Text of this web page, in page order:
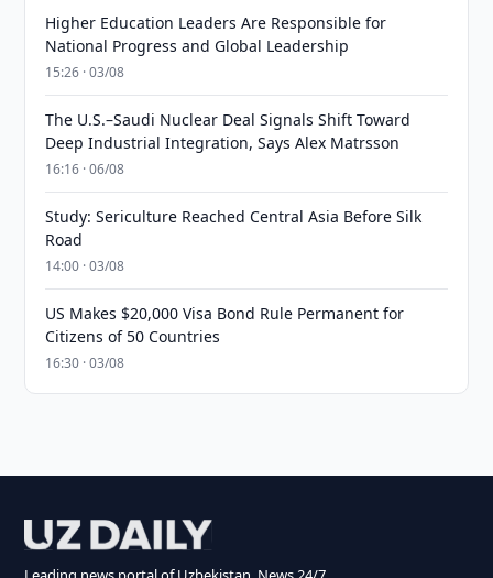
Higher Education Leaders Are Responsible for
National Progress and Global Leadership
15:26 · 03/08
The U.S.–Saudi Nuclear Deal Signals Shift Toward
Deep Industrial Integration, Says Alex Matrsson
16:16 · 06/08
Study: Sericulture Reached Central Asia Before Silk
Road
14:00 · 03/08
US Makes $20,000 Visa Bond Rule Permanent for
Citizens of 50 Countries
16:30 · 03/08